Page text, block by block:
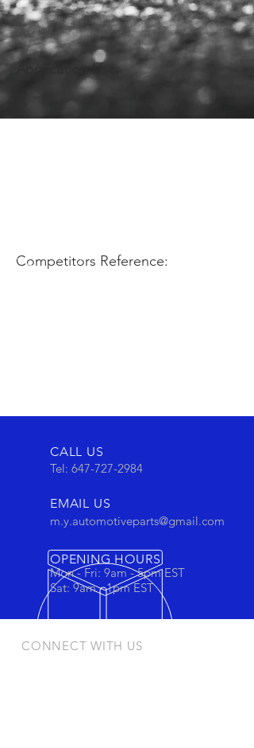
Application Use:
Competitors Reference:
CALL US
Tel: 647-727-2984
EMAIL US
m.y.automotiveparts@gmail.com
OPENING HOURS
Mon - Fri: 9am - 5pm EST
Sat: 9am - 1pm EST
CONNECT WITH US